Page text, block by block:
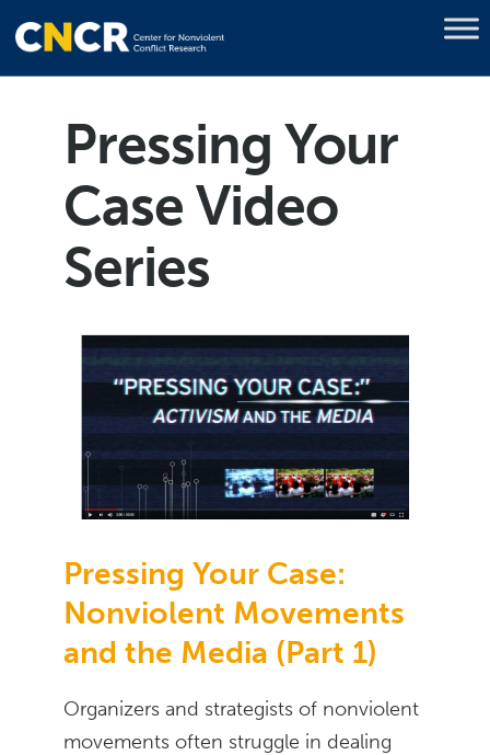
Pressing Your
Case Video
Series
Pressing Your Case:
Nonviolent Movements
and the Media (Part 1)
Organizers and strategists of nonviolent
movements often struggle in dealing